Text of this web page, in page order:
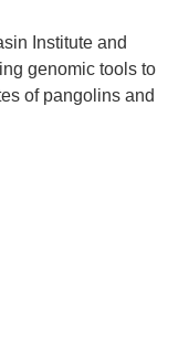
Institute and
genomic tools to
of pangolins and